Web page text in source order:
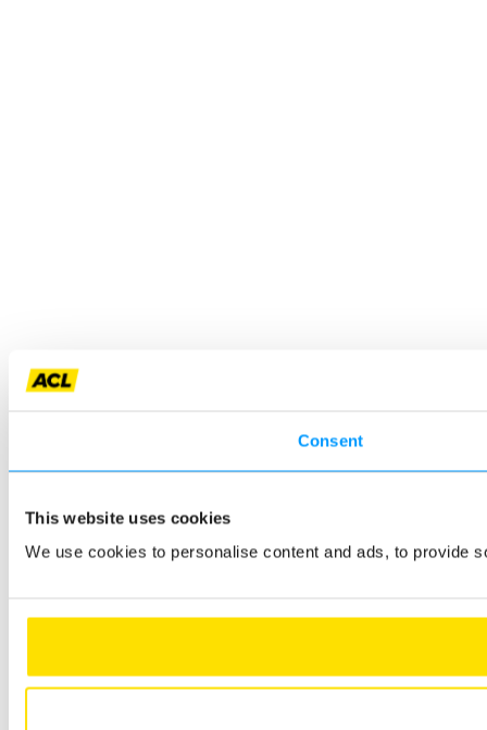
Consent
This website uses cookies
We use cookies to personalise content and ads, to provide